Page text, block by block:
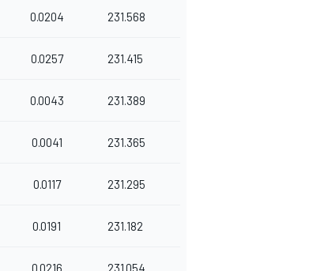
0.0204 231.568
0.0257 231.415
0.0043 231.389
0.0041 231.365
0.0117 231.295
0.0191 231.182
0.0216 231.054